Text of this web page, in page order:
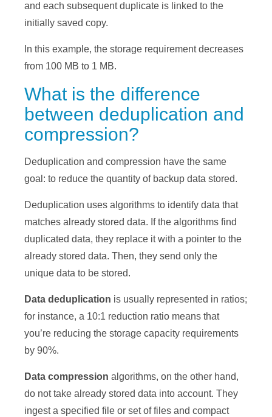
and each subsequent duplicate is linked to the
initially saved copy.
In this example, the storage requirement decreases
from 100 MB to 1 MB.
What is the difference
between deduplication and
compression?
Deduplication and compression have the same
goal: to reduce the quantity of backup data stored.
Deduplication uses algorithms to identify data that
matches already stored data. If the algorithms find
duplicated data, they replace it with a pointer to the
already stored data. Then, they send only the
unique data to be stored.
Data deduplication is usually represented in ratios;
for instance, a 10:1 reduction ratio means that
you’re reducing the storage capacity requirements
by 90%.
Data compression algorithms, on the other hand,
do not take already stored data into account. They
ingest a specified file or set of files and compact